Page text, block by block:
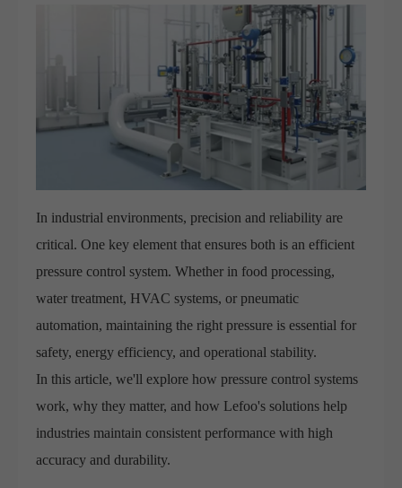
In industrial environments, precision and reliability are
critical. One key element that ensures both is an efficient
pressure control system. Whether in food processing,
water treatment, HVAC systems, or pneumatic
automation, maintaining the right pressure is essential for
safety, energy efficiency, and operational stability.
In this article, we'll explore how pressure control systems
work, why they matter, and how Lefoo's solutions help
industries maintain consistent performance with high
accuracy and durability.